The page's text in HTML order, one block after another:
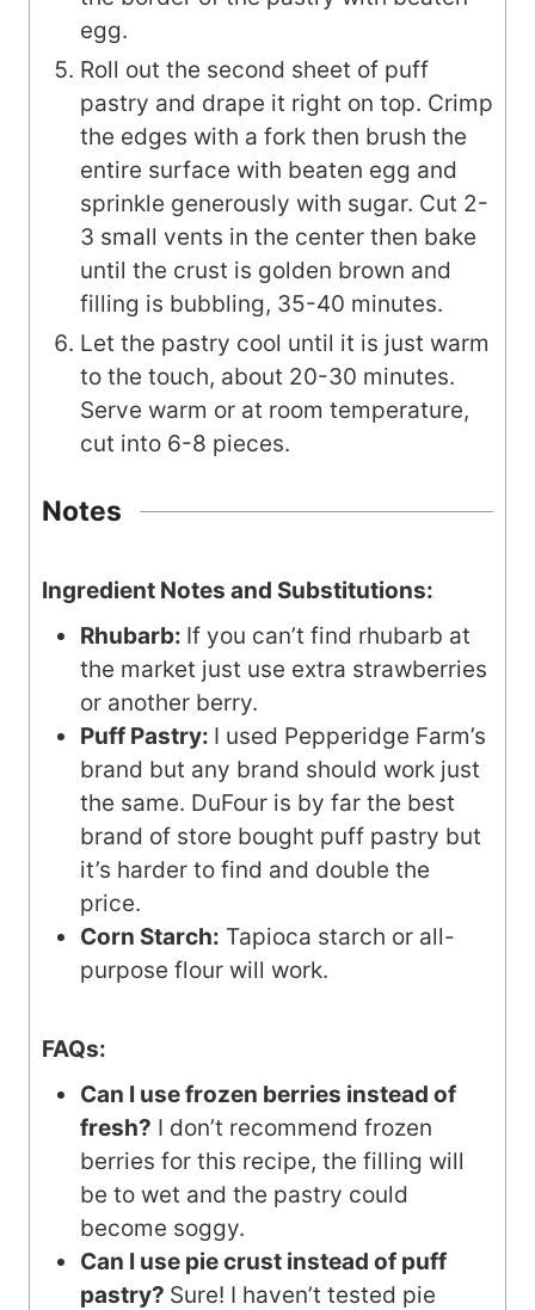
egg.
Roll out the second sheet of puff
pastry and drape it right on top. Crimp
the edges with a fork then brush the
entire surface with beaten egg and
sprinkle generously with sugar. Cut 2-
3 small vents in the center then bake
until the crust is golden brown and
filling is bubbling, 35-40 minutes.
Let the pastry cool until it is just warm
to the touch, about 20-30 minutes.
Serve warm or at room temperature,
cut into 6-8 pieces.
Notes
Ingredient Notes and Substitutions:
Rhubarb: If you can’t find rhubarb at
the market just use extra strawberries
or another berry.
Puff Pastry: I used Pepperidge Farm’s
brand but any brand should work just
the same. DuFour is by far the best
brand of store bought puff pastry but
it’s harder to find and double the
price.
Corn Starch: Tapioca starch or all-
purpose flour will work.
FAQs:
Can I use frozen berries instead of
fresh? I don’t recommend frozen
berries for this recipe, the filling will
be to wet and the pastry could
become soggy.
Can I use pie crust instead of puff
pastry? Sure! I haven’t tested pie